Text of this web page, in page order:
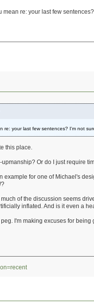
re: your last few
re: your last few sentences? I'm not
this place.
Or do I just require
example for one of Michael's
of the discussion seems
inflated. And is it even a
I'm making excuses for